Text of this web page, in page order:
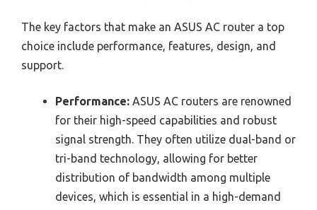
The key factors that make an ASUS AC router a top
choice include performance, features, design, and
support.
Performance: ASUS AC routers are renowned
for their high-speed capabilities and robust
signal strength. They often utilize dual-band or
tri-band technology, allowing for better
distribution of bandwidth among multiple
devices, which is essential in a high-demand